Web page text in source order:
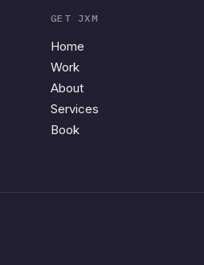
GET JXM
Home
Work
About
Services
Book